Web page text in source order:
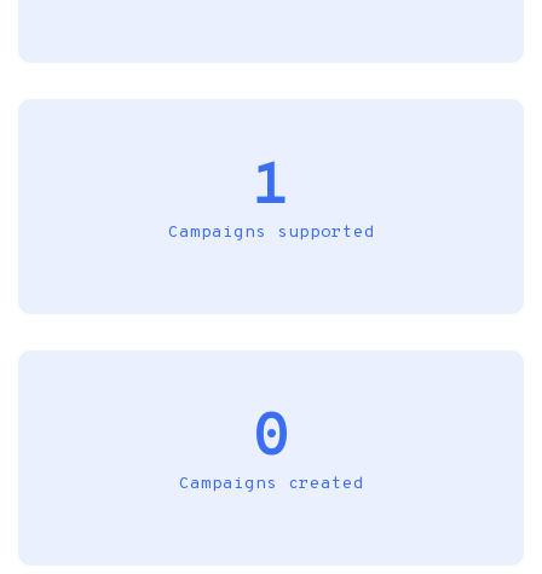
1
Campaigns supported
0
Campaigns created